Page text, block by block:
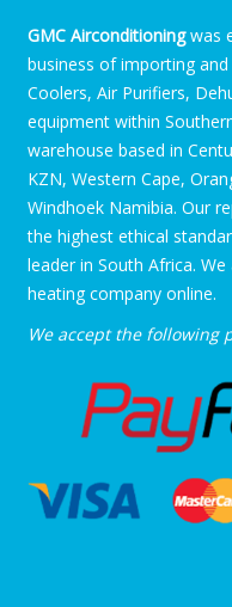
GMC Airconditioningwas
business of importing
Coolers, Air Purifiers,
equipment within
warehouse based in
KZN, Western Cape,
Windhoek Namibia. Our
the highest ethical
leader in South Africa.
heating company online.
We accept the following